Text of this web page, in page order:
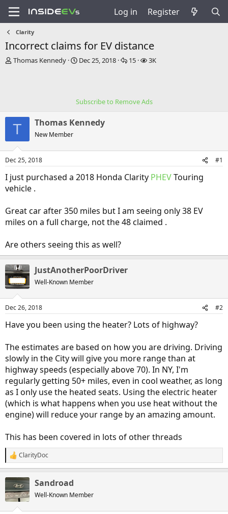
Log in Register
Clarity
Incorrect claims for EV distance
T
s
t
r
t
e
Thomas Kennedy
S
d
t
Dec 25, 2018
R
e
15
V
3K
Subscribe to Remove Ads
T Thomas Kennedy
New Member
Dec 25, 2018 #1
I just purchased a 2018 Honda Clarity PHEVTouring
vehicle .
Great car after 350 miles but I am seeing only 38 EV
miles on a full charge, not the 48 claimed .
Are others seeing this as well?
JustAnotherPoorDriver
Well-Known Member
Dec 26, 2018 #2
Have you been using the heater? Lots of highway?
The estimates are based on how you are driving. Driving
slowly in the City will give you more range than at
highway speeds (especially above 70). In NY, I'm
regularly getting 50+ miles, even in cool weather, as long
as I only use the heated seats. Using the electric heater
(which is what happens when you use heat without the
engine) will reduce your range by an amazing amount.
This has been covered in lots of other threads
R
e
c
t
i
ClarityDoc
Sandroad
Well-Known Member